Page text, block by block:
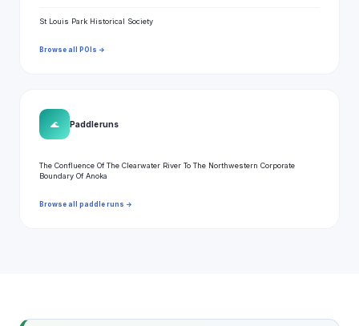
St Louis Park Historical Society
Browse all POIs →
🌊 Paddle runs
The Confluence Of The Clearwater River To The Northwestern Corporate
Boundary Of Anoka
Browse all paddle runs →